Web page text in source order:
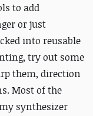
to add
or just
into reusable
try out some
them, direction
Most of the
synthesizer